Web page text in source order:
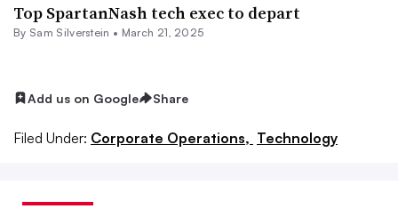
Top SpartanNash tech exec to depart
By Sam Silverstein • March 21, 2025
Add us on Google Share
Filed Under: Corporate Operations, Technology